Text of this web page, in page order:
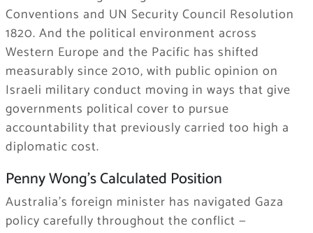
Conventions and UN Security Council Resolution
1820. And the political environment across
Western Europe and the Pacific has shifted
measurably since 2010, with public opinion on
Israeli military conduct moving in ways that give
governments political cover to pursue
accountability that previously carried too high a
diplomatic cost.
Penny Wong’s Calculated Position
Australia’s foreign minister has navigated Gaza
policy carefully throughout the conflict —